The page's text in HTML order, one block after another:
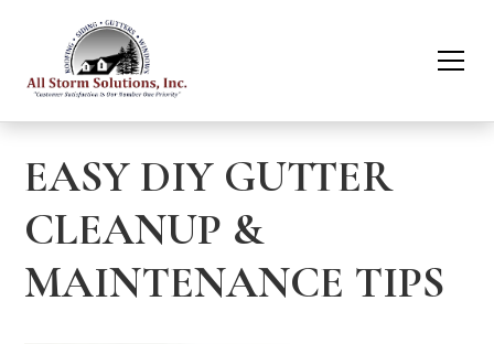
EASY DIY GUTTER
CLEANUP &
MAINTENANCE TIPS